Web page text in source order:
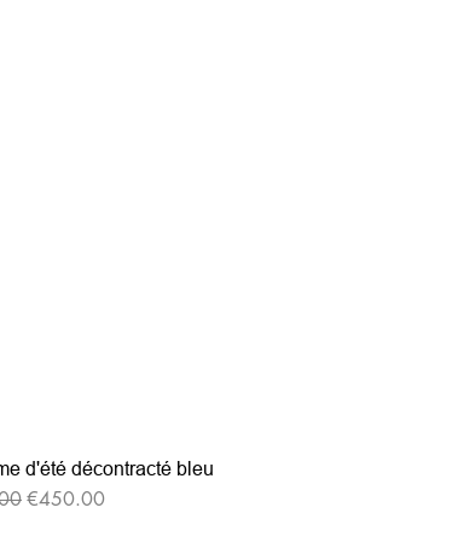
d'été décontracté bleu
Price
Sale Price
€450.00